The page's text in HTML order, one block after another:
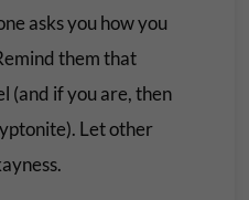
asks you how you
them that
(and if you are, then
Let other